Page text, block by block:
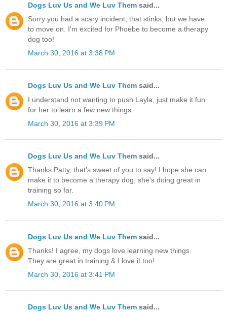
Dogs Luv Us and We Luv Them said...
Sorry you had a scary incident, that stinks, but we have
to move on. I'm excited for Phoebe to become a therapy
dog too!
March 30, 2016 at 3:38 PM
Dogs Luv Us and We Luv Them said...
I understand not wanting to push Layla, just make it fun
for her to learn a few new things.
March 30, 2016 at 3:39 PM
Dogs Luv Us and We Luv Them said...
Thanks Patty, that's sweet of you to say! I hope she can
make it to become a therapy dog, she's doing great in
training so far.
March 30, 2016 at 3:40 PM
Dogs Luv Us and We Luv Them said...
Thanks! I agree, my dogs love learning new things.
They are great in training & I love it too!
March 30, 2016 at 3:41 PM
Dogs Luv Us and We Luv Them said...